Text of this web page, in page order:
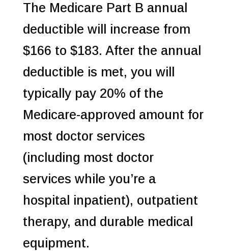
The Medicare Part B annual
deductible will increase from
$166 to $183. After the annual
deductible is met, you will
typically pay 20% of the
Medicare-approved amount for
most doctor services
(including most doctor
services while you’re a
hospital inpatient), outpatient
therapy, and durable medical
equipment.